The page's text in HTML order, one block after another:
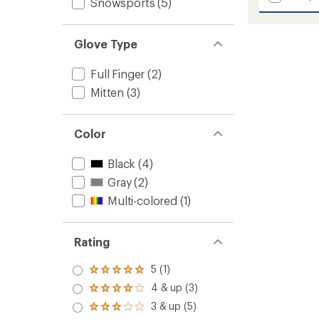
Glove Type
Full Finger (2)
Mitten (3)
Color
Black (4)
Gray(2)
Multi-colored (1)
Rating
Rated
5.0
out
of 5
5 (1)
Rated
4.0
out
4 & up (3)
Rated
3 & up (5)
average